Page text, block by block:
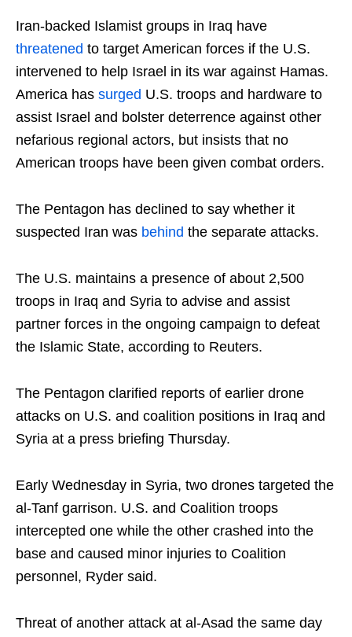
Iran-backed Islamist groups in Iraq have
threatened to target American forces if the U.S.
intervened to help Israel in its war against Hamas.
America has surged U.S. troops and hardware to
assist Israel and bolster deterrence against other
nefarious regional actors, but insists that no
American troops have been given combat orders.
The Pentagon has declined to say whether it
suspected Iran was behind the separate attacks.
The U.S. maintains a presence of about 2,500
troops in Iraq and Syria to advise and assist
partner forces in the ongoing campaign to defeat
the Islamic State, according to Reuters.
The Pentagon clarified reports of earlier drone
attacks on U.S. and coalition positions in Iraq and
Syria at a press briefing Thursday.
Early Wednesday in Syria, two drones targeted the
al-Tanf garrison. U.S. and Coalition troops
intercepted one while the other crashed into the
base and caused minor injuries to Coalition
personnel, Ryder said.
Threat of another attack at al-Asad the same day